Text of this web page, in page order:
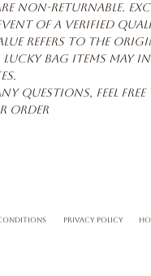
non-returnable.
of a verified
refers to the
Bag items may
questions, feel
order
privacy POLICY